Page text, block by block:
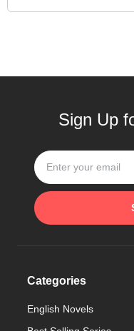
Sign Up
Categories
English Novels